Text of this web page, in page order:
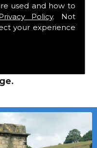
used and how to
Policy. Not
your experience
roofing, but we
tiles and Flat
a 30 year
laths and nails.